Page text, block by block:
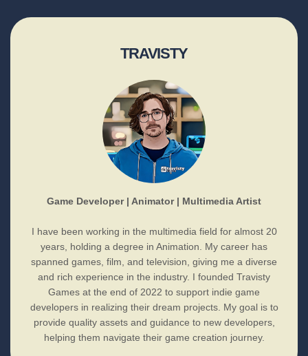
TRAVISTY
Game Developer | Animator | Multimedia Artist
I have been working in the multimedia field for almost 20
years, holding a degree in Animation. My career has
spanned games, film, and television, giving me a diverse
and rich experience in the industry. I founded Travisty
Games at the end of 2022 to support indie game
developers in realizing their dream projects. My goal is to
provide quality assets and guidance to new developers,
helping them navigate their game creation journey.